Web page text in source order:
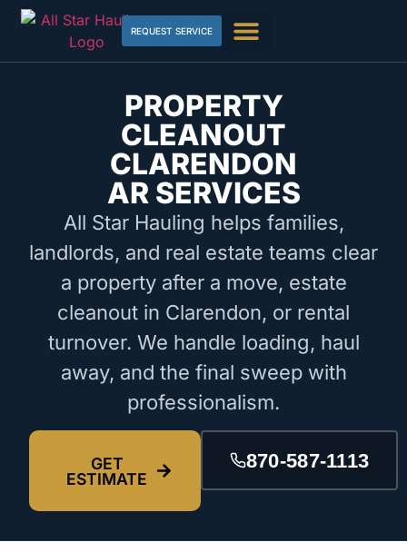
REQUEST SERVICE
PROPERTY
CLEANOUT
CLARENDON
AR SERVICES
All Star Hauling helps families,
landlords, and real estate teams clear
a property after a move, estate
cleanout in Clarendon, or rental
turnover. We handle loading, haul
away, and the final sweep with
professionalism.
GET
ESTIMATE
870-587-1113